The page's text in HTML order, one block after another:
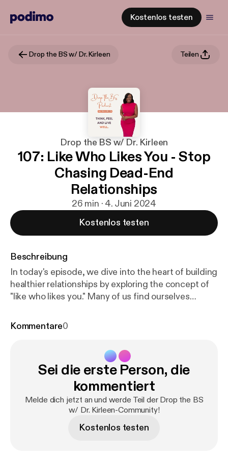
Kostenlos testen
Drop the BS w/ Dr. Kirleen Teilen
Drop the BS w/ Dr. Kirleen
107: Like Who Likes You - Stop
Chasing Dead-End
Relationships
26 min · 4. Juni 2024
Kostenlos testen
Beschreibung
In today's episode, we dive into the heart of building
healthier relationships by exploring the concept of
"like who likes you." Many of us find ourselves
often investing time and energy in relationships that
of a healthy relationship, such as mutual respect,
shared decision-making, and the ability to be
yourself without fear of judgment. Recognizing
these signs can help you reassess your current
nurturing.We'll discuss practical strategies for
Kommentare0
Sei die erste Person, die
kommentiert
Melde dich jetzt an und werde Teil der Drop the BS
w/ Dr. Kirleen-Community!
Kostenlos testen